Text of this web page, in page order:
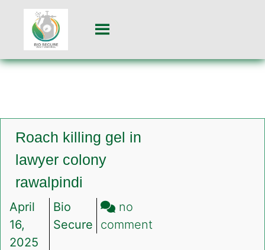
Roach killing gel in
lawyer colony
rawalpindi
April
16,
2025
Bio
Secure
no
comment